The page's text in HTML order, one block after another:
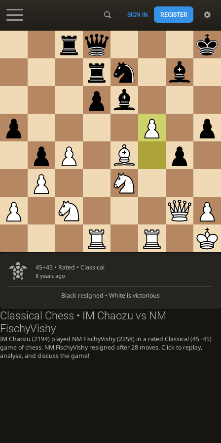
Accessibility - Enable blind mode
SIGN IN REGISTER
45+45 • Rated • Classical
8 years ago
Black resigned • White is victorious
Classical Chess • IM Chaozu vs NM
FischyVishy
IM Chaozu (2194) played NM FischyVishy (2258) in a rated Classical (45+45)
game of chess. NM FischyVishy resigned after 28 moves. Click to replay,
analyse, and discuss the game!